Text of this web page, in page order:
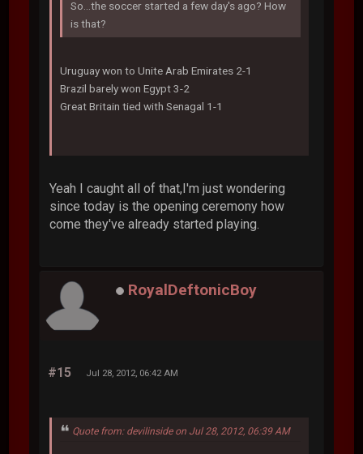
So...the soccer started a few day's ago? How
is that?
Uruguay won to Unite Arab Emirates 2-1
Brazil barely won Egypt 3-2
Great Britain tied with Senagal 1-1
Yeah I caught all of that,I'm just wondering
since today is the opening ceremony how
come they've already started playing.
RoyalDeftonicBoy
#15 Jul 28, 2012, 06:42 AM
Quote from: devilinside on Jul 28, 2012, 06:39 AM